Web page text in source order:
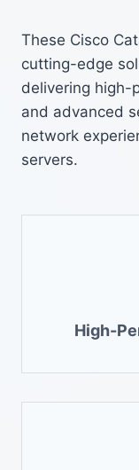
These Cisco
cutting-edge
delivering high-
and advanced
network
servers.
High-